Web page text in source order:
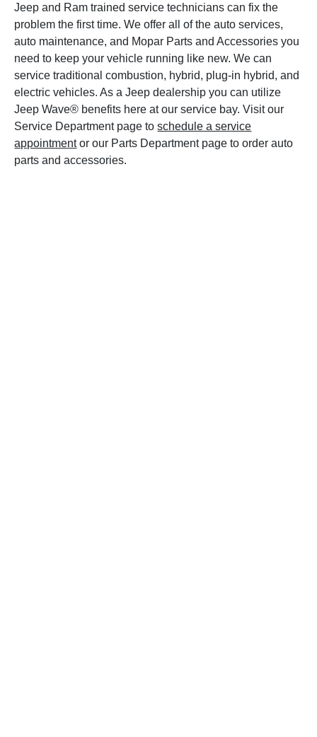
Jeep and Ram trained service technicians can fix the
problem the first time. We offer all of the auto services,
auto maintenance, and Mopar Parts and Accessories you
need to keep your vehicle running like new. We can
service traditional combustion, hybrid, plug-in hybrid, and
electric vehicles. As a Jeep dealership you can utilize
Jeep Wave® benefits here at our service bay. Visit our
Service Department page toschedule a service
appointmentor our Parts Department page to order auto
parts and accessories.